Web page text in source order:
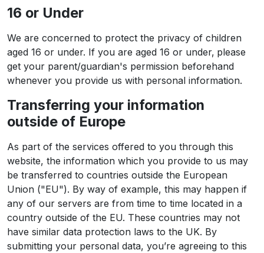
16 or Under
We are concerned to protect the privacy of children
aged 16 or under. If you are aged 16 or under‚ please
get your parent/guardian's permission beforehand
whenever you provide us with personal information.
Transferring your information
outside of Europe
As part of the services offered to you through this
website, the information which you provide to us may
be transferred to countries outside the European
Union ("EU"). By way of example, this may happen if
any of our servers are from time to time located in a
country outside of the EU. These countries may not
have similar data protection laws to the UK. By
submitting your personal data, you’re agreeing to this